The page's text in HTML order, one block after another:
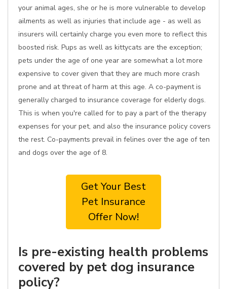
your animal ages, she or he is more vulnerable to develop
ailments as well as injuries that include age - as well as
insurers will certainly charge you even more to reflect this
boosted risk. Pups as well as kittycats are the exception;
pets under the age of one year are somewhat a lot more
expensive to cover given that they are much more crash
prone and at threat of harm at this age. A co-payment is
generally charged to insurance coverage for elderly dogs.
This is when you're called for to pay a part of the therapy
expenses for your pet, and also the insurance policy covers
the rest. Co-payments prevail in felines over the age of ten
and dogs over the age of 8.
Get Your Best
Pet Insurance
Offer Now!
Is pre-existing health problems
covered by pet dog insurance
policy?